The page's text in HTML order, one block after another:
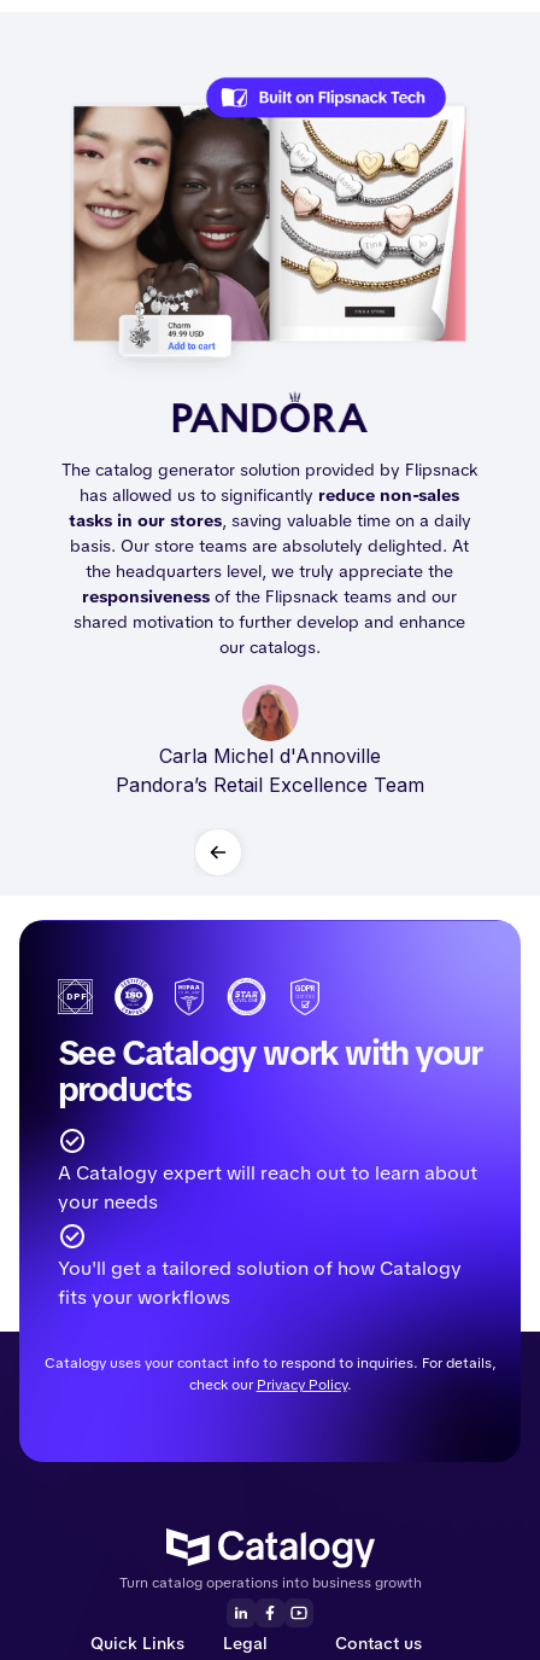
The catalog generator solution provided by Flipsnack
has allowed us to significantly reduce non-sales
tasks in our stores, saving valuable time on a daily
basis. Our store teams are absolutely delighted. At
the headquarters level, we truly appreciate the
responsivenessof the Flipsnack teams and our
shared motivation to further develop and enhance
our catalogs.
Carla Michel d'Annoville
Pandora’s Retail Excellence Team
See Catalogy work with your
products
A Catalogy expert will reach out to learn about
your needs
You'll get a tailored solution of how Catalogy
fits your workflows
Catalogy uses your contact info to respond to inquiries. For details,
check our Privacy Policy.
Turn catalog operations into business growth
Quick Links Legal Contact us